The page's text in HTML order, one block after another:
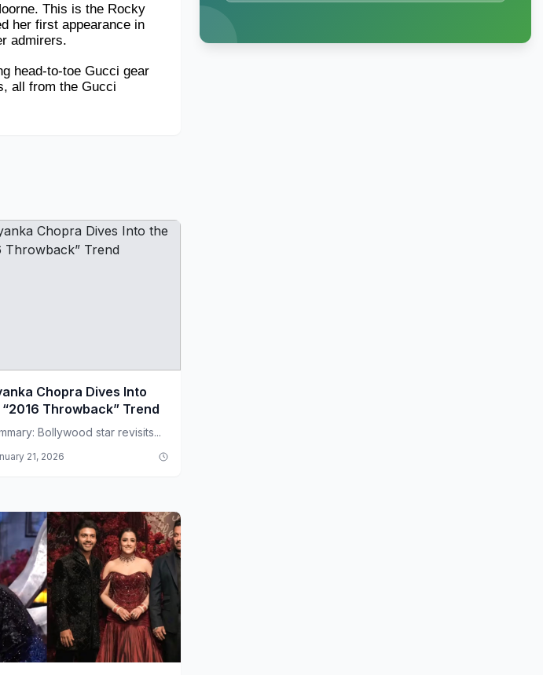
This is the Rocky
her first appearance in
admirers.
head-to-toe Gucci gear
all from the Gucci
Chopra Dives Into
Throwback” Trend
Bollywood star revisits...
21, 2026